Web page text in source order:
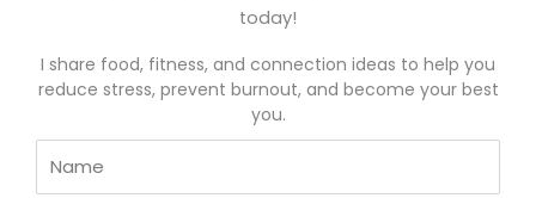
Wholeness and Burnout Recovery
Copyright © 2026 Deborah Rankin, RD
today!
I share food, fitness, and connection ideas to help you
reduce stress, prevent burnout, and become your best
you.